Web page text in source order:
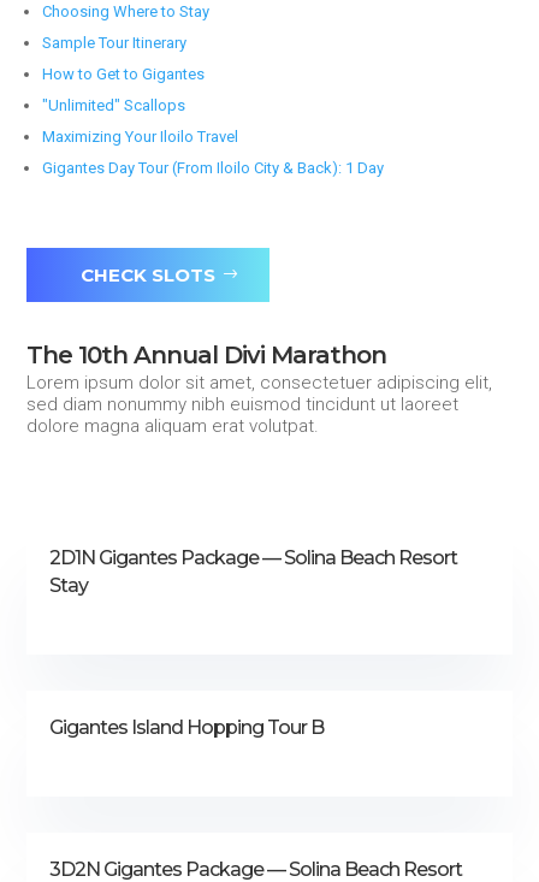
Choosing Where to Stay
Sample Tour Itinerary
How to Get to Gigantes
"Unlimited" Scallops
Maximizing Your Iloilo Travel
Gigantes Day Tour (From Iloilo City & Back): 1 Day
CHECK SLOTS
The 10th Annual Divi Marathon
Lorem ipsum dolor sit amet, consectetuer adipiscing elit,
sed diam nonummy nibh euismod tincidunt ut laoreet
dolore magna aliquam erat volutpat.
2D1N Gigantes Package — Solina Beach Resort
Stay
Gigantes Island Hopping Tour B
3D2N Gigantes Package — Solina Beach Resort